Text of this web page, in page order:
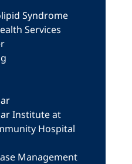
Syndrome
Services
Institute at
Hospital
Management